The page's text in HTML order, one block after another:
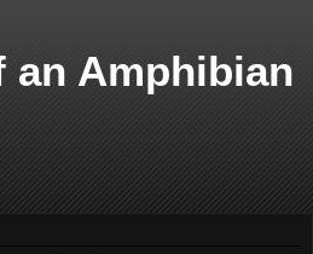
an Amphibian